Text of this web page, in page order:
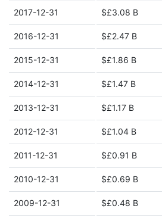
2017-12-31 $£3.08 B
2016-12-31 $£2.47 B
2015-12-31 $£1.86 B
2014-12-31 $£1.47 B
2013-12-31 $£1.17 B
2012-12-31 $£1.04 B
2011-12-31 $£0.91 B
2010-12-31 $£0.69 B
2009-12-31 $£0.48 B